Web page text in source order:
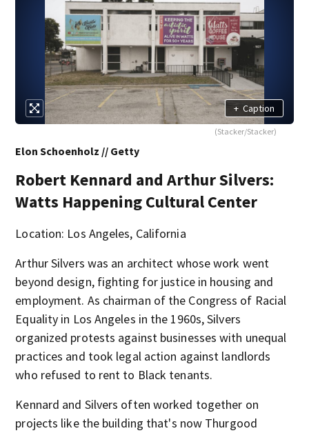
+ Caption
(Stacker/Stacker)
Elon Schoenholz // Getty
Robert Kennard and Arthur Silvers:
Watts Happening Cultural Center
Location: Los Angeles, California
Arthur Silvers was an architect whose work went
beyond design, fighting for justice in housing and
employment. As chairman of the Congress of Racial
Equality in Los Angeles in the 1960s, Silvers
organized protests against businesses with unequal
practices and took legal action against landlords
who refused to rent to Black tenants.
Kennard and Silvers often worked together on
projects like the building that's now Thurgood